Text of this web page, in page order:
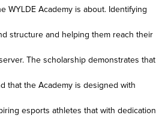
WYLDE Academy is about. Identifying
structure and helping them reach their
The scholarship demonstrates that
that the Academy is designed with
esports athletes that with dedication